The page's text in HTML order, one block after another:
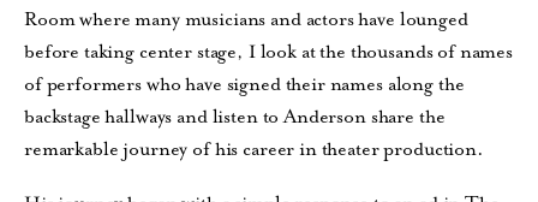
Room where many musicians and actors have lounged
before taking center stage, I look at the thousands of names
of performers who have signed their names along the
backstage hallways and listen to Anderson share the
remarkable journey of his career in theater production.